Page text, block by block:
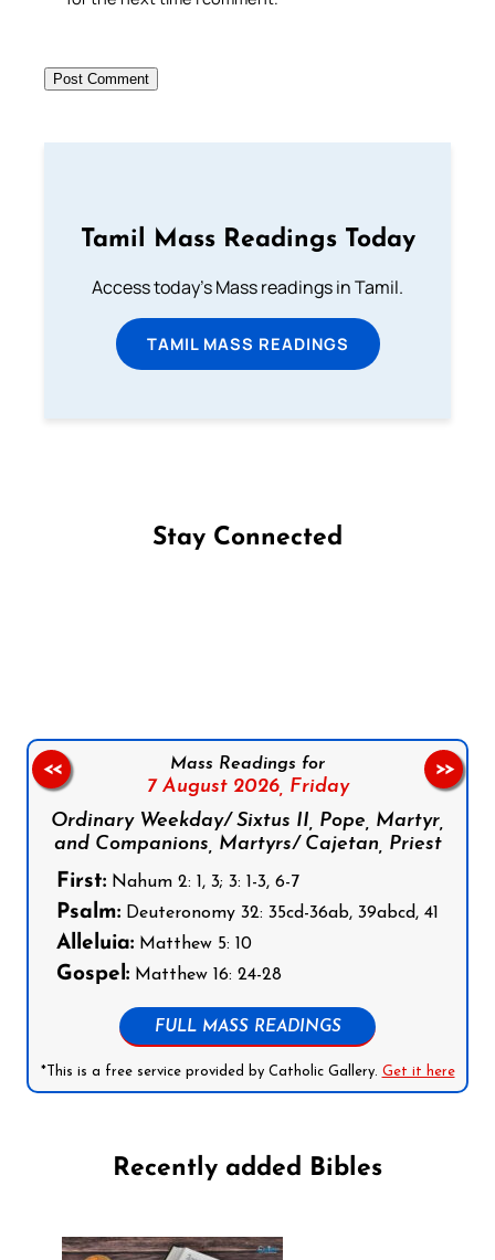
Tamil Mass Readings Today
Access today's Mass readings in Tamil.
TAMIL MASS READINGS
Stay Connected
Mass Readings for
7 August 2026, Friday
Ordinary Weekday/ Sixtus II, Pope, Martyr,
and Companions, Martyrs/ Cajetan, Priest
First: Nahum 2: 1, 3; 3: 1-3, 6-7
Psalm: Deuteronomy 32: 35cd-36ab, 39abcd, 41
Alleluia: Matthew 5: 10
Gospel: Matthew 16: 24-28
FULL MASS READINGS
*This is a free service provided by Catholic Gallery. Get it here
<< >>
Recently added Bibles